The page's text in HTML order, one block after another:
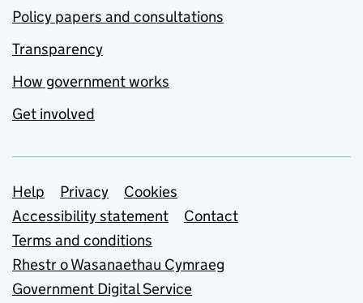
Policy papers and consultations
Transparency
How government works
Get involved
Support links
Help Privacy
Cookies
Accessibility statement
Contact
Terms and conditions
Rhestr o Wasanaethau Cymraeg
Government Digital Service